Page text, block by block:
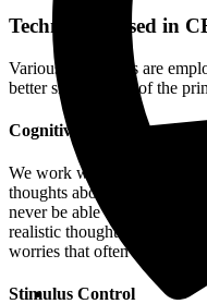
Techniques Used in
Various techniques are
better sleep. Some of the
Cognitive Therapy
We work with patients to
thoughts about sleep. This
never be able to sleep
realistic thoughts. Cognitive
worries that often
Stimulus Control